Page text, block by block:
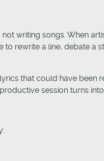
writing songs. When
rewrite a line, debate
that could have been
session turns